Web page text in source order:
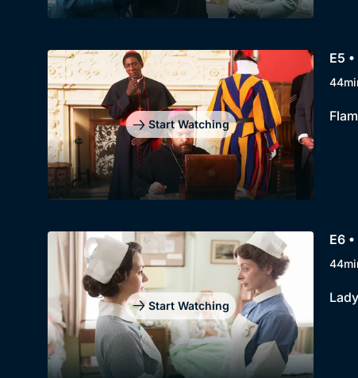
Start Watching
E5
Start Watching
E6